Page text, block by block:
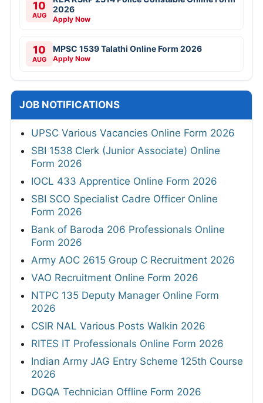
10
AUG
2026
Apply Now
10
AUG
MPSC 1539 Talathi Online Form 2026
Apply Now
JOB NOTIFICATIONS
UPSC Various Vacancies Online Form 2026
SBI 1538 Clerk (Junior Associate) Online
Form 2026
IOCL 433 Apprentice Online Form 2026
SBI SCO Specialist Cadre Officer Online
Form 2026
Bank of Baroda 206 Professionals Online
Form 2026
Army AOC 2615 Group C Recruitment 2026
VAO Recruitment Online Form 2026
NTPC 135 Deputy Manager Online Form
2026
CSIR NAL Various Posts Walkin 2026
RITES IT Professionals Online Form 2026
Indian Army JAG Entry Scheme 125th Course
2026
DGQA Technician Offline Form 2026